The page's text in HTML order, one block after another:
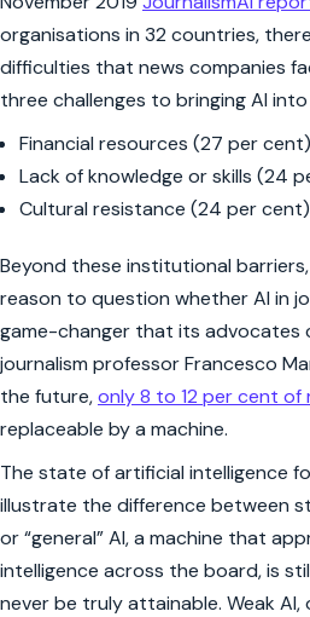
organisations in 32 countries,
difficulties that news companies
three challenges to bringing AI
Financial resources (27 per cent)
Lack of knowledge or skills (24
Cultural resistance (24 per cent)
Beyond these institutional
reason to question whether AI in
game-changer that its advocates
journalism professor Francesco
the future,only 8 to 12 per cent of
replaceable by a machine.
The state of artificial intelligence
illustrate the difference between
or “general” AI, a machine that
intelligence across the board, is
never be truly attainable. Weak